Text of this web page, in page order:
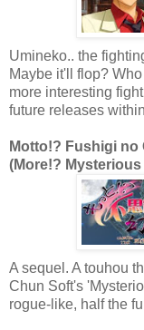
Umineko.. the
Maybe it'll flop?
more interesting
future releases
Motto!? Fushigi
(More!?
A sequel. A touhou
Chun Soft's
rogue-like, half the